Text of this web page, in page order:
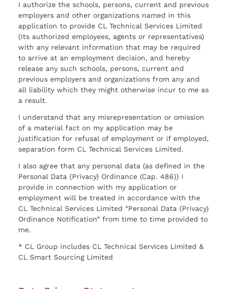
I authorize the schools, persons, current and previous
employers and other organizations named in this
application to provide CL Technical Services Limited
(Its authorized employees, agents or representatives)
with any relevant information that may be required
to arrive at an employment decision, and hereby
release any such schools, persons, current and
previous employers and organizations from any and
all liability which they might otherwise incur to me as
a result.
I understand that any misrepresentation or omission
of a material fact on my application may be
justification for refusal of employment or if employed,
separation form CL Technical Services Limited.
I also agree that any personal data (as defined in the
Personal Data (Privacy) Ordinance (Cap. 486)) I
provide in connection with my application or
employment will be treated in accordance with the
CL Technical Services Limited “Personal Data (Privacy)
Ordinance Notification” from time to time provided to
me.
* CL Group includes CL Technical Services Limited &
CL Smart Sourcing Limited